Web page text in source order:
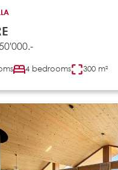
4 bedrooms 300 m²